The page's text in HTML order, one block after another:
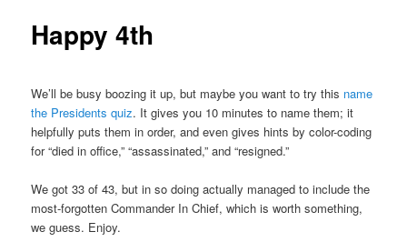
Happy 4th
We’ll be busy boozing it up, but maybe you want to try this name
the Presidents quiz. It gives you 10 minutes to name them; it
helpfully puts them in order, and even gives hints by color-coding
for “died in office,” “assassinated,” and “resigned.”
We got 33 of 43, but in so doing actually managed to include the
most-forgotten Commander In Chief, which is worth something,
we guess. Enjoy.